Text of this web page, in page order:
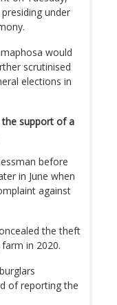
under
would
scrutinised
elections in
support of a
before
in June when
against
the theft
in 2020.
of reporting the